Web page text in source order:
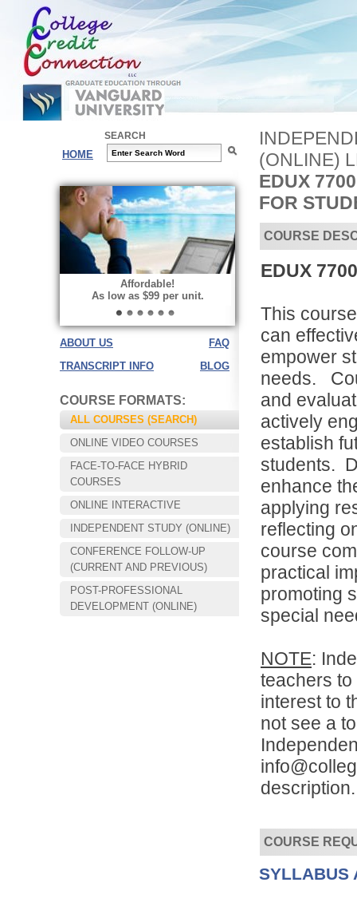
HOME
SEARCH
Affordable!
As low as $99 per unit.
Choose your way of learning:
Face-to-Face, Online, or Hybrid.
ABOUT US
FAQ
TRANSCRIPT INFO
BLOG
COURSE FORMATS:
ALL COURSES (SEARCH)
ONLINE VIDEO COURSES
FACE-TO-FACE HYBRID
COURSES
ONLINE INTERACTIVE
INDEPENDENT STUDY (ONLINE)
CONFERENCE FOLLOW-UP
(CURRENT AND PREVIOUS)
POST-PROFESSIONAL
DEVELOPMENT (ONLINE)
(ONLINE)
EDUX
FOR
COURSE
EDUX
This
can
empower
needs.
and
actively
establish
students.
enhance
applying
reflecting
course
practical
promoting
special
NOTE:
teachers
interest to
not see a
description.
COURSE
SYLLABUS